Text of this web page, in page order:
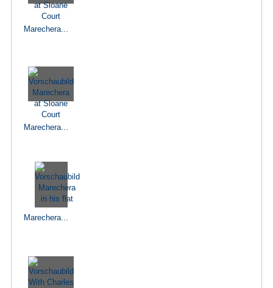
Marechera...
Marechera...
Marechera...